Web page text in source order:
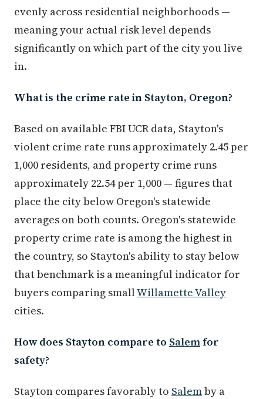
evenly across residential neighborhoods —
meaning your actual risk level depends
significantly on which part of the city you live
in.
What is the crime rate in Stayton, Oregon?
Based on available FBI UCR data, Stayton's
violent crime rate runs approximately 2.45 per
1,000 residents, and property crime runs
approximately 22.54 per 1,000 — figures that
place the city below Oregon's statewide
averages on both counts. Oregon's statewide
property crime rate is among the highest in
the country, so Stayton's ability to stay below
that benchmark is a meaningful indicator for
buyers comparing smallWillamette Valley
cities.
How does Stayton compare to Salemfor
safety?
Stayton compares favorably to Salemby a